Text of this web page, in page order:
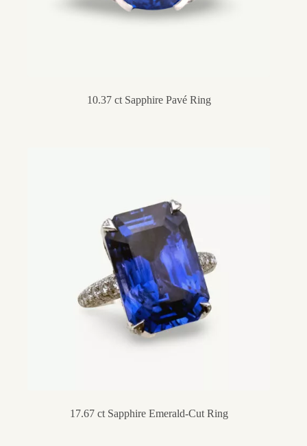
10.37 ct Sapphire Pavé Ring
17.67 ct Sapphire Emerald-Cut Ring